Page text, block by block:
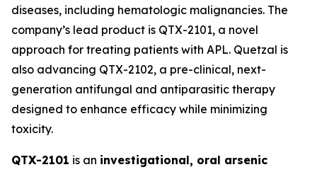
diseases, including hematologic malignancies. The
company’s lead product is QTX-2101, a novel
approach for treating patients with APL. Quetzal is
also advancing QTX-2102, a pre-clinical, next-
generation antifungal and antiparasitic therapy
designed to enhance efficacy while minimizing
toxicity.
QTX-2101 is an investigational, oral arsenic